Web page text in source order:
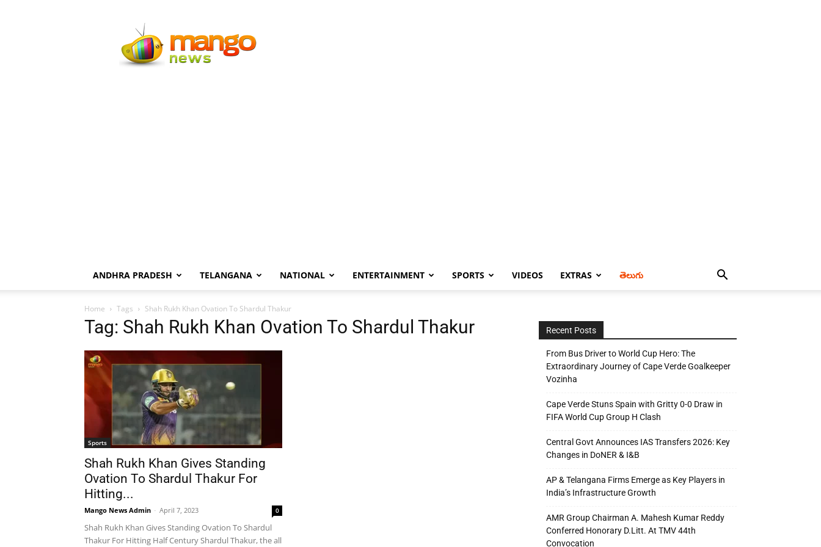
News
ANDHRA PRADESH TELANGANA NATIONAL ENTERTAINMENT SPORTS VIDEOS EXTRAS తెలుగు
Home Tags Shah Rukh Khan Ovation To Shardul Thakur
Tag: Shah Rukh Khan Ovation To Shardul Thakur
Sports
Shah Rukh Khan Gives Standing
Ovation To Shardul Thakur For
Hitting...
Mango News Admin - April 7, 2023 0
Shah Rukh Khan Gives Standing Ovation To Shardul
Thakur For Hitting Half Century Shardul Thakur, the all
Recent Posts
From Bus Driver to World Cup Hero: The
Extraordinary Journey of Cape Verde Goalkeeper
Vozinha
Cape Verde Stuns Spain with Gritty 0-0 Draw in
FIFA World Cup Group H Clash
Central Govt Announces IAS Transfers 2026: Key
Changes in DoNER & I&B
AP & Telangana Firms Emerge as Key Players in
India’s Infrastructure Growth
AMR Group Chairman A. Mahesh Kumar Reddy
Conferred Honorary D.Litt. At TMV 44th
Convocation